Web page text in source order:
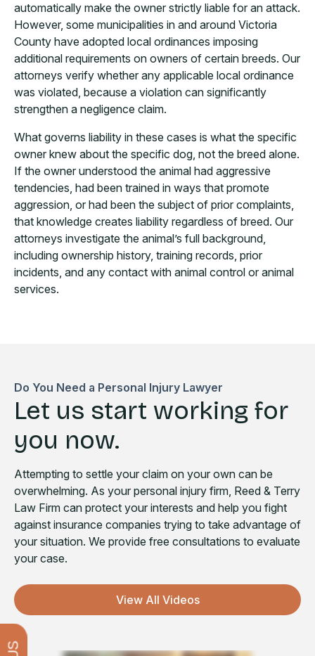
automatically make the owner strictly liable for an attack.
However, some municipalities in and around Victoria
County have adopted local ordinances imposing
additional requirements on owners of certain breeds. Our
attorneys verify whether any applicable local ordinance
was violated, because a violation can significantly
strengthen a negligence claim.
What governs liability in these cases is what the specific
owner knew about the specific dog, not the breed alone.
If the owner understood the animal had aggressive
tendencies, had been trained in ways that promote
aggression, or had been the subject of prior complaints,
that knowledge creates liability regardless of breed. Our
attorneys investigate the animal’s full background,
including ownership history, training records, prior
incidents, and any contact with animal control or animal
services.
Do You Need a Personal Injury Lawyer
Let us start working for
you now.
Attempting to settle your claim on your own can be
overwhelming. As your personal injury firm, Reed & Terry
Law Firm can protect your interests and help you fight
against insurance companies trying to take advantage of
your situation. We provide free consultations to evaluate
your case.
View All Videos